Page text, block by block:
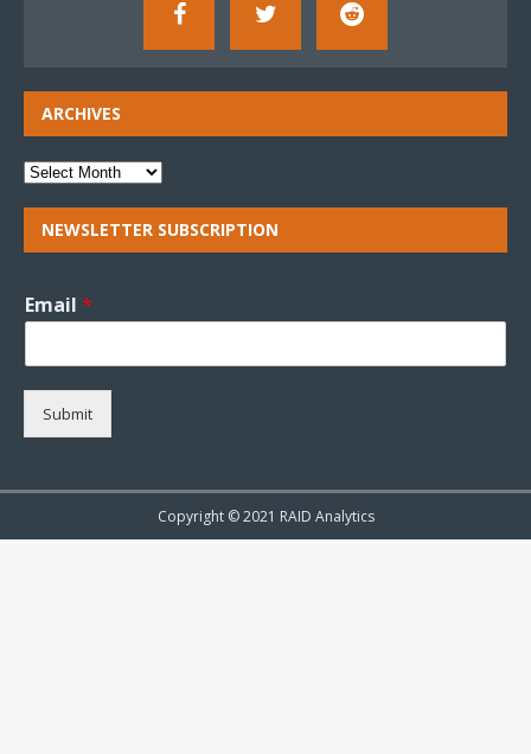
ARCHIVES
NEWSLETTER SUBSCRIPTION
Email *
Submit
Copyright © 2021 RAID Analytics